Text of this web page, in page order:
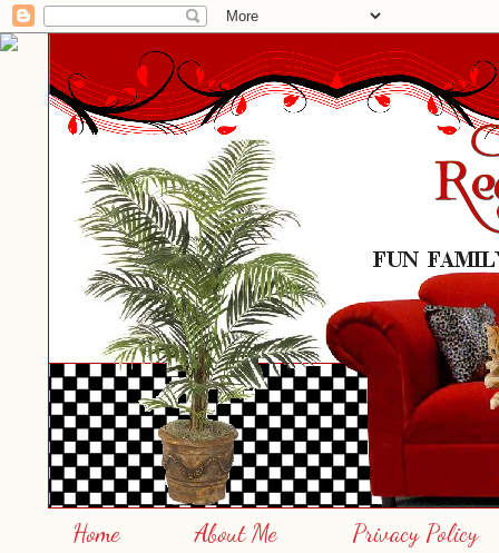
Home About Me Privacy Policy